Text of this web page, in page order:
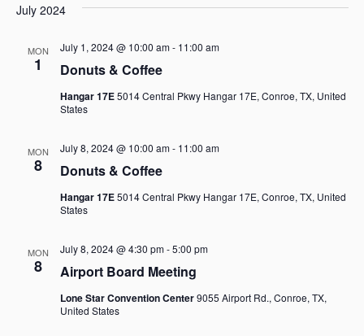
July 2024
MON
1 Donuts & Coffee
July 1, 2024 @ 10:00 am- 11:00 am
Hangar 17E5014 Central Pkwy Hangar 17E, Conroe, TX, United
States
MON
8 Donuts & Coffee
July 8, 2024 @ 10:00 am- 11:00 am
Hangar 17E5014 Central Pkwy Hangar 17E, Conroe, TX, United
States
MON
8 Airport Board Meeting
July 8, 2024 @ 4:30 pm-5:00 pm
Lone Star Convention Center9055 Airport Rd., Conroe, TX,
United States